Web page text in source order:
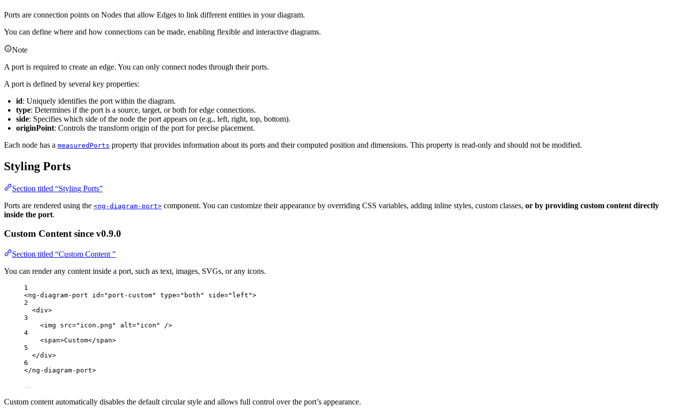
Ports are connection points on Nodes that allow Edges to link different entities in your diagram.
You can define where and how connections can be made, enabling flexible and interactive diagrams.
Note
A port is required to create an edge. You can only connect nodes through their ports.
A port is defined by several key properties:
id: Uniquely identifies the port within the diagram.
type: Determines if the port is a source, target, or both for edge connections.
side: Specifies which side of the node the port appears on (e.g., left, right, top, bottom).
originPoint: Controls the transform origin of the port for precise placement.
Each node has a measuredPorts property that provides information about its ports and their computed position and dimensions. This property is read-only and should not be modified.
Styling Ports
Section titled “Styling Ports”
Ports are rendered using the <ng-diagram-port> component. You can customize their appearance by overriding CSS variables, adding inline styles, custom classes, or by providing custom content directly
inside the port.
Custom Contentsince v0.9.0
Section titled “Custom Content ”
You can render any content inside a port, such as text, images, SVGs, or any icons.
1
<ng-diagram-port id=" port-custom" type=" both " side=" left ">
2
<div>
3
<img src=" icon.png " alt=" icon "
/>
4
<span>Custom</span>
5
</div>
6
</ng-diagram-port>
Custom content automatically disables the default circular style and allows full control over the port’s appearance.